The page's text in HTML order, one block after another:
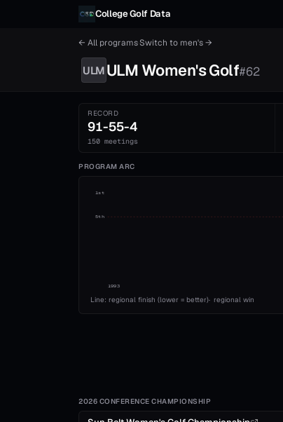
College Golf Data
← All programsSwitch to men's→
ULM ULM Women'sGolf#62
RECORD
91-55-4
150 meetings
PROGRAM ARC
1st
5th
1993
Line: regional finish (lower = better)· regional win
2026 CONFERENCE CHAMPIONSHIP